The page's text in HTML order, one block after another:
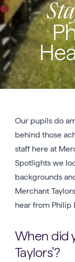
Our pupils do
behind those
staff here at
Spotlights we
backgrounds
Merchant
hear from Philip
When did
Taylors’?